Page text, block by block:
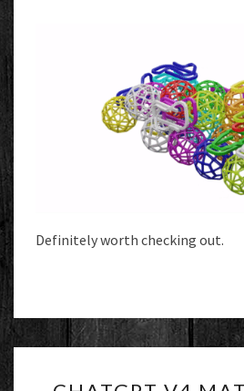
Definitely worth checking out.